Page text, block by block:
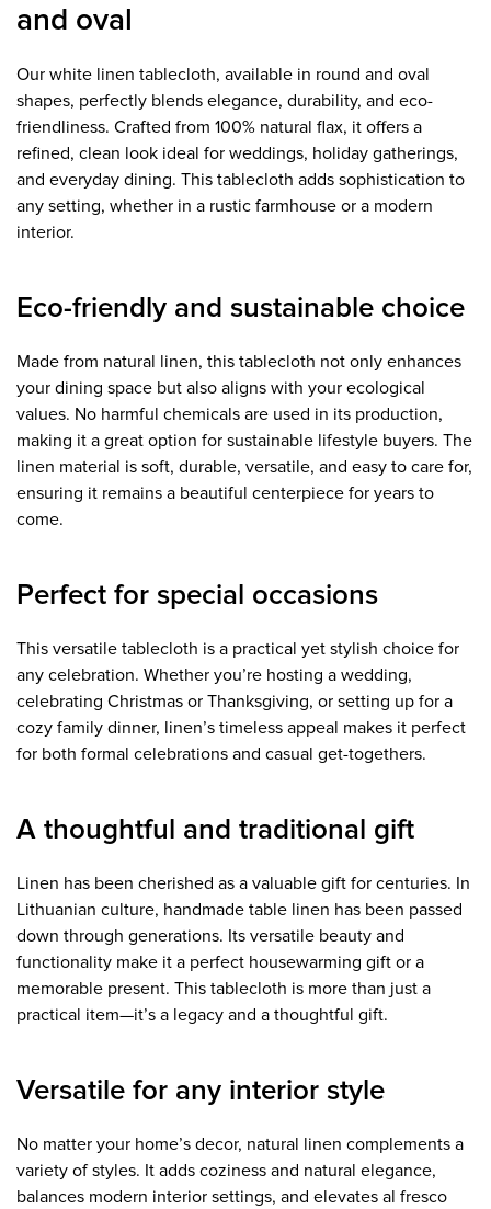
and oval
Our white linen tablecloth, available in round and oval
shapes, perfectly blends elegance, durability, and eco-
friendliness. Crafted from 100% natural flax, it offers a
refined, clean look ideal for weddings, holiday gatherings,
and everyday dining. This tablecloth adds sophistication to
any setting, whether in a rustic farmhouse or a modern
interior.
Eco-friendly and sustainable choice
Made from natural linen, this tablecloth not only enhances
your dining space but also aligns with your ecological
values. No harmful chemicals are used in its production,
making it a great option for sustainable lifestyle buyers. The
linen material is soft, durable, versatile, and easy to care for,
ensuring it remains a beautiful centerpiece for years to
come.
Perfect for special occasions
This versatile tablecloth is a practical yet stylish choice for
any celebration. Whether you’re hosting a wedding,
celebrating Christmas or Thanksgiving, or setting up for a
cozy family dinner, linen’s timeless appeal makes it perfect
for both formal celebrations and casual get-togethers.
A thoughtful and traditional gift
Linen has been cherished as a valuable gift for centuries. In
Lithuanian culture, handmade table linen has been passed
down through generations. Its versatile beauty and
functionality make it a perfect housewarming gift or a
memorable present. This tablecloth is more than just a
practical item—it’s a legacy and a thoughtful gift.
Versatile for any interior style
No matter your home’s decor, natural linen complements a
variety of styles. It adds coziness and natural elegance,
balances modern interior settings, and elevates al fresco